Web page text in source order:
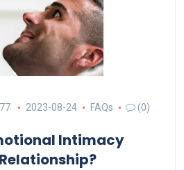
2023-08-24 FAQs (0)
Intimacy